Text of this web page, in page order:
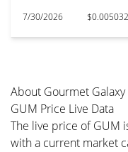
7/30/2026 $0.005032
About Gourmet Galaxy
GUM Price Live Data
The live price of GUM
with a current market